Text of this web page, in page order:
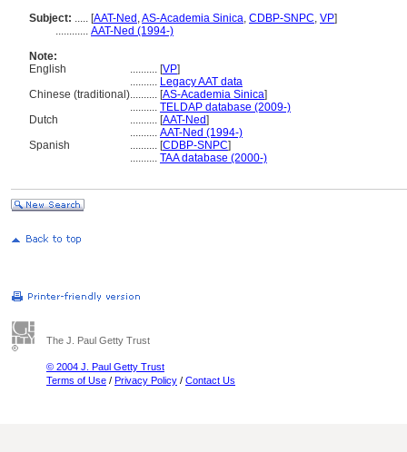
Subject: ..... [AAT-Ned ,AS-Academia Sinica, CDBP-SNPC, VP]
............ AAT-Ned (1994-)
Note:
English
.......... [VP]
.......... Legacy AAT data
Chinese (traditional).......... [AS-Academia Sinica]
.......... TELDAP database (2009-)
Dutch
.......... [AAT-Ned]
.......... AAT-Ned (1994-)
Spanish
.......... [CDBP-SNPC]
.......... TAA database (2000-)
The J. Paul Getty Trust
© 2004 J. Paul Getty Trust
Terms of Use / Privacy Policy / Contact Us